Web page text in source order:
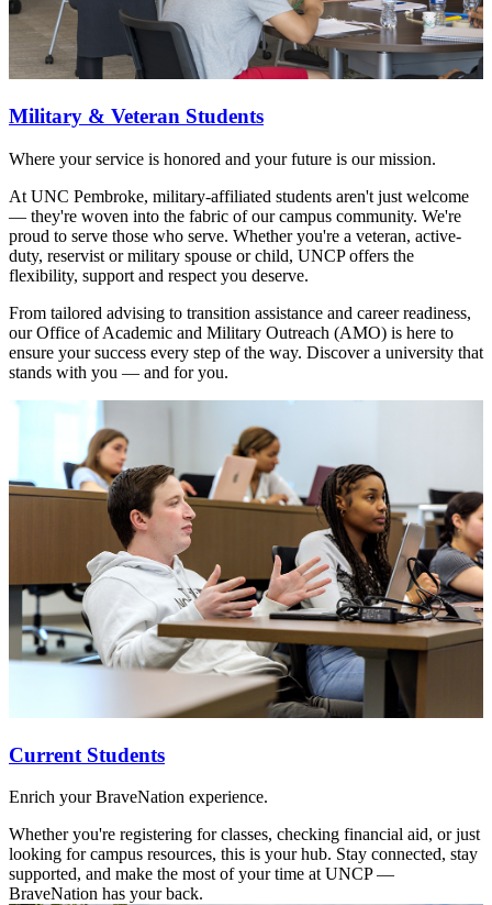
Military & Veteran Students
Where your service is honored and your future is our mission.
At UNC Pembroke, military-affiliated students aren't just welcome
— they're woven into the fabric of our campus community. We're
proud to serve those who serve. Whether you're a veteran, active-
duty, reservist or military spouse or child, UNCP offers the
flexibility, support and respect you deserve.
From tailored advising to transition assistance and career readiness,
our Office of Academic and Military Outreach (AMO) is here to
ensure your success every step of the way. Discover a university that
stands with you — and for you.
Current Students
Enrich your BraveNation experience.
Whether you're registering for classes, checking financial aid, or just
looking for campus resources, this is your hub. Stay connected, stay
supported, and make the most of your time at UNCP —
BraveNation has your back.